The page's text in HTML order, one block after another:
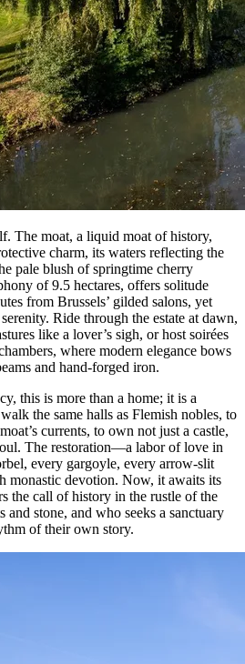
The moat, a liquid moat of history,
charm, its waters reflecting the
pale blush of springtime cherry
of 9.5 hectares, offers solitude
from Brussels’ gilded salons, yet
Ride through the estate at dawn,
like a lover’s sigh, or host soirées
where modern elegance bows
and hand-forged iron.
this is more than a home; it is a
the same halls as Flemish nobles, to
currents, to own not just a castle,
The restoration—a labor of love in
every gargoyle, every arrow-slit
monastic devotion. Now, it awaits its
the call of history in the rustle of the
and stone, and who seeks a sanctuary
of their own story.